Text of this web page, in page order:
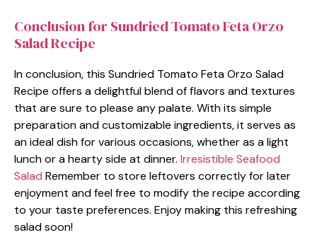
Conclusion for Sundried Tomato Feta Orzo
Salad Recipe
In conclusion, this Sundried Tomato Feta Orzo Salad
Recipe offers a delightful blend of flavors and textures
that are sure to please any palate. With its simple
preparation and customizable ingredients, it serves as
an ideal dish for various occasions, whether as a light
lunch or a hearty side at dinner. Irresistible Seafood
Salad Remember to store leftovers correctly for later
enjoyment and feel free to modify the recipe according
to your taste preferences. Enjoy making this refreshing
salad soon!